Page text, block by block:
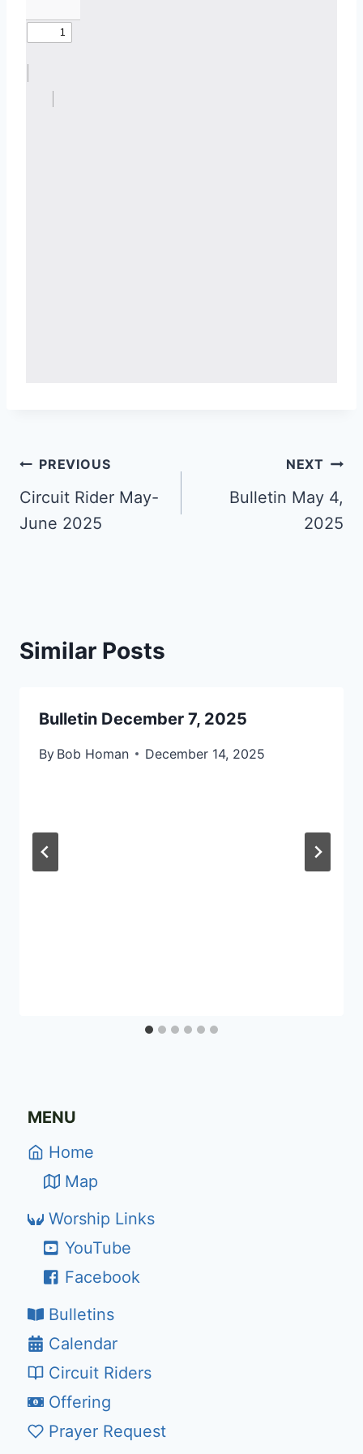
Post
navigation
PREVIOUS
Circuit Rider May-
June 2025
NEXT
Bulletin May 4,
2025
Similar Posts
Bulletin December 7, 2025
By Bob Homan December 14, 2025
MENU
Home
Map
Worship Links
YouTube
Facebook
Bulletins
Calendar
Circuit Riders
Offering
Prayer Request